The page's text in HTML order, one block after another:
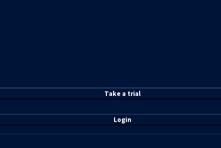
Take a trial
Login